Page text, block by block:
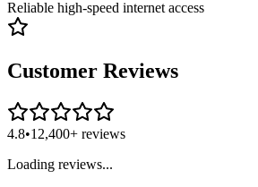
Reliable high-speed internet access
Customer Reviews
4.8•12,400+ reviews
Loading reviews...